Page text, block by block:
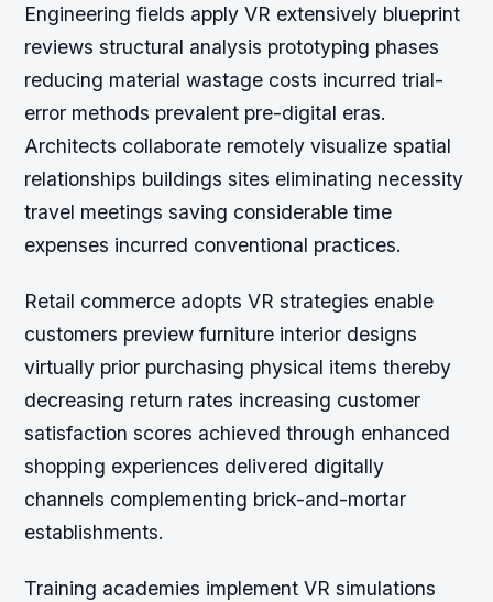
Engineering fields apply VR extensively blueprint
reviews structural analysis prototyping phases
reducing material wastage costs incurred trial-
error methods prevalent pre-digital eras.
Architects collaborate remotely visualize spatial
relationships buildings sites eliminating necessity
travel meetings saving considerable time
expenses incurred conventional practices.
Retail commerce adopts VR strategies enable
customers preview furniture interior designs
virtually prior purchasing physical items thereby
decreasing return rates increasing customer
satisfaction scores achieved through enhanced
shopping experiences delivered digitally
channels complementing brick-and-mortar
establishments.
Training academies implement VR simulations